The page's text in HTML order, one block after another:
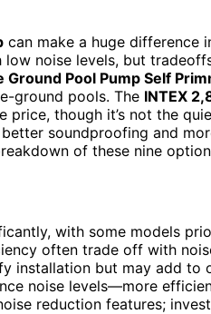
can make a huge difference
noise levels, but
Ground Pool Pump Self
ground pools. The INTEX
price, though it’s not the
soundproofing and
of these nine
with some models
often trade off with
installation but may add to
noise levels—more
reduction features;